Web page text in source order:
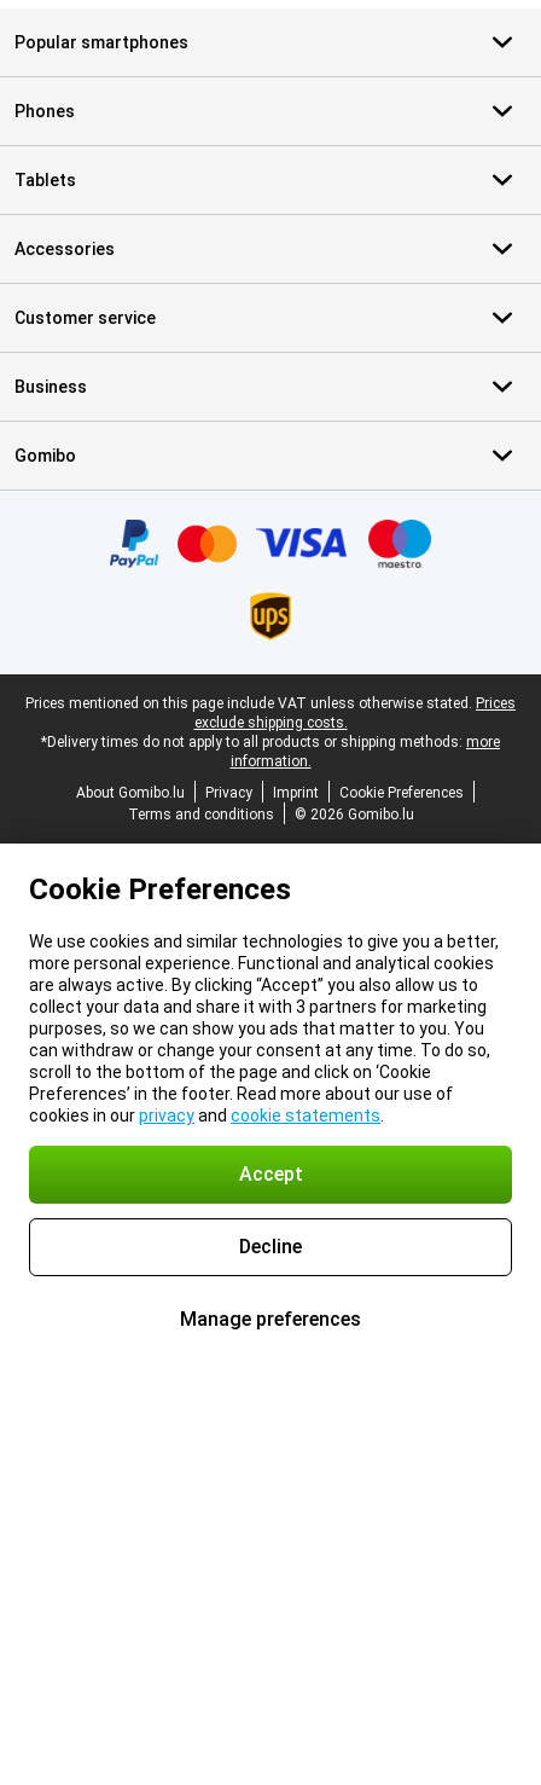
Popular smartphones
Phones
Tablets
Accessories
Customer service
Business
Gomibo
Legal footer
Prices mentioned on this page include VAT unless otherwise stated. Prices
exclude shipping costs.
*Delivery times do not apply to all products or shipping methods: more
information.
About Gomibo.lu
Privacy Imprint
Cookie Preferences
Terms and conditions
© 2026 Gomibo.lu
Cookie Preferences
We use cookies and similar technologies to give you a better,
more personal experience. Functional and analytical cookies
are always active. By clicking “Accept” you also allow us to
collect your data and share it with 3 partners for marketing
purposes, so we can show you ads that matter to you. You
can withdraw or change your consent at any time. To do so,
scroll to the bottom of the page and click on ‘Cookie
Preferences’ in the footer. Read more about our use of
cookies in ourprivacyand cookie statements
Accept
Decline
Manage preferences